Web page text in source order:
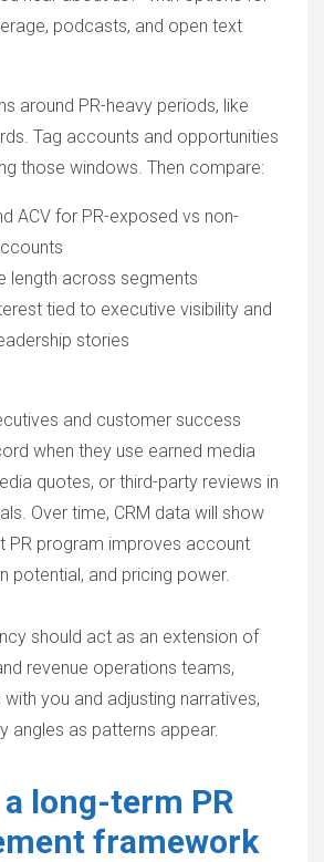
podcasts, and open text
around PR-heavy periods, like
Tag accounts and opportunities
those windows. Then compare:
ACV for PR-exposed vs non-
length across segments
tied to executive visibility and
stories
and customer success
when they use earned media
quotes, or third-party reviews in
Over time, CRM data will show
PR program improves account
potential, and pricing power.
should act as an extension of
revenue operations teams,
you and adjusting narratives,
angles as patterns appear.
long-term PR
framework